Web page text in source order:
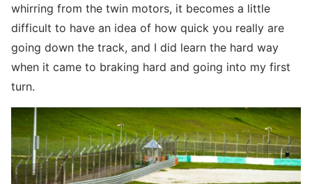
whirring from the twin motors, it becomes a little
difficult to have an idea of how quick you really are
going down the track, and I did learn the hard way
when it came to braking hard and going into my first
turn.